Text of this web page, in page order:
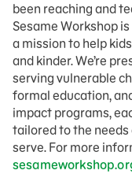
been reaching and
Sesame Workshop
a mission to help
and kinder. We’re
serving vulnerable
formal education,
impact programs,
tailored to the
serve. For more